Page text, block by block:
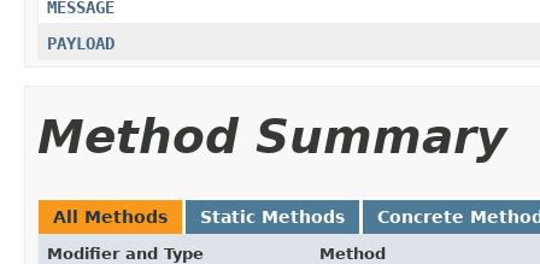
MESSAGE
PAYLOAD
Method Summary
All Methods Static Methods Concrete
Modifier and Type Method